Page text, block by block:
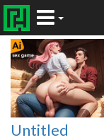
Untitled